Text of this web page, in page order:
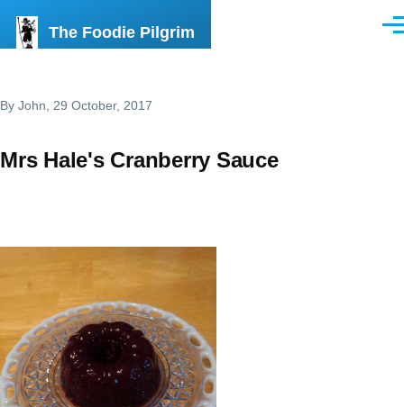
The Foodie Pilgrim
By John , 29 October, 2017
Mrs Hale's Cranberry Sauce